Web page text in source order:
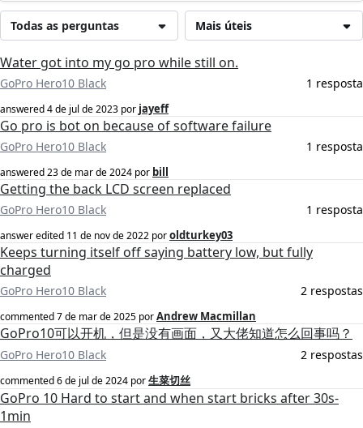
Mais úteis
Todas as perguntas
Water got into my go pro while still on.
GoPro Hero10 Black 1 resposta
answered4 de jul de 2023 por jayeff
Go pro is bot on because of software failure
GoPro Hero10 Black 1 resposta
answered23 de mar de 2024 por bill
Getting the back LCD screen replaced
GoPro Hero10 Black 1 resposta
answer edited 11 de nov de 2022 poroldturkey03
Keeps turning itself off saying battery low, but fully
charged
GoPro Hero10 Black 2 respostas
commented7 de mar de 2025 porAndrew Macmillan
GoPro10可以开机，但是没有画面，又大佬知道怎么回事吗？
GoPro Hero10 Black 2 respostas
commented6 de jul de 2024 por生菜切丝
GoPro 10 Hard to start and when start bricks after 30s-
1min